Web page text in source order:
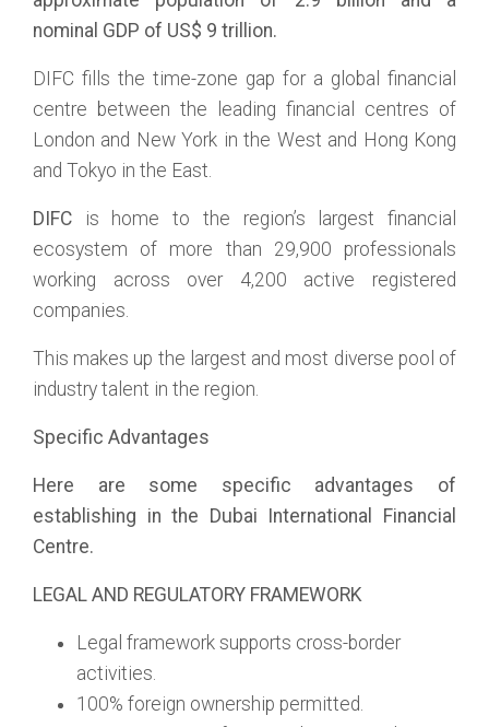
nominal GDP of US$ 9 trillion.
DIFC fills the time-zone gap for a global financial
centre between the leading financial centres of
London and New York in the West and Hong Kong
and Tokyo in the East.
DIFC is home to the region’s largest financial
ecosystem of more than 29,900 professionals
working across over 4,200 active registered
companies.
This makes up the largest and most diverse pool of
industry talent in the region.
Specific Advantages
Here are some specific advantages of
establishing in the Dubai International Financial
Centre.
LEGAL AND REGULATORY FRAMEWORK
Legal framework supports cross-border
activities.
100% foreign ownership permitted.